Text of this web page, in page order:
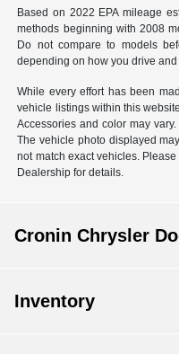
Based on 2022 EPA mileage
methods beginning with 2008
Do not compare to models
depending on how you drive
While every effort has been
vehicle listings within this
Accessories and color may
The vehicle photo displayed
not match exact vehicles.
Dealership for details.
Cronin Chrysler
Inventory